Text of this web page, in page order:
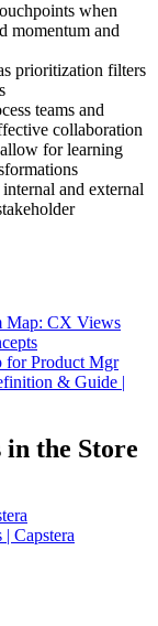
when
momentum and
prioritization filters
teams and
collaboration
for learning
and external
Map: CX Views
for Product Mgr
& Guide |
the Store
Capstera